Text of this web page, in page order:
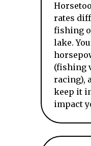
rates
fishing
lake.
(fishing
racing),
keep it
impact